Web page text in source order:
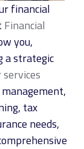
financial
Financial
you,
a strategic
services
, tax
needs,